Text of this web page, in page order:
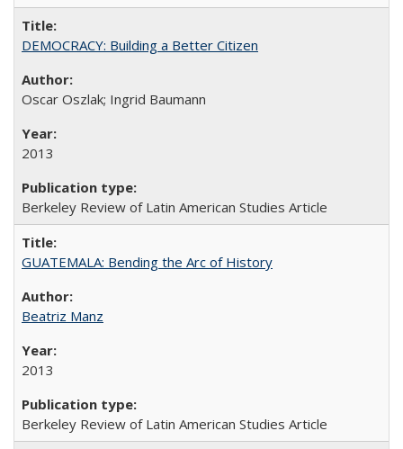
DEMOCRACY: Building a Better Citizen
Oscar Oszlak; Ingrid Baumann
2013
Berkeley Review of Latin American Studies Article
GUATEMALA: Bending the Arc of History
Beatriz Manz
2013
Berkeley Review of Latin American Studies Article